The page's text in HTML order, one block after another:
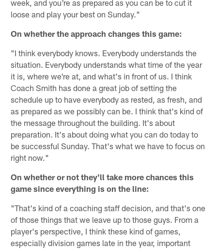
week, and you're as prepared as you can be to cut it
loose and play your best on Sunday."
On whether the approach changes this game:
"I think everybody knows. Everybody understands the
situation. Everybody understands what time of the year
it is, where we're at, and what's in front of us. I think
Coach Smith has done a great job of setting the
schedule up to have everybody as rested, as fresh, and
as prepared as we possibly can be. I think that's kind of
the message throughout the building. It's about
preparation. It's about doing what you can do today to
be successful Sunday. That's what we have to focus on
right now."
On whether or not they'll take more chances this
game since everything is on the line:
"That's kind of a coaching staff decision, and that's one
of those things that we leave up to those guys. From a
player's perspective, I think these kind of games,
especially division games late in the year, important